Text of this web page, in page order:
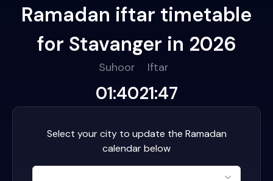
Ramadan iftar timetable
for Stavanger in 2026
Suhoor
01:40
Iftar
21:47
Select your city to update the Ramadan
calendar below